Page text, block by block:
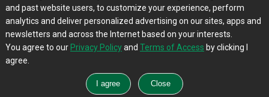
Privacy Policy | Comments/Feedback/Questions?
Contact Us|Farms.com RSS Feeds
and past website users, to customize your experience, perform
analytics and deliver personalized advertising on our sites, apps and
newsletters and across the Internet based on your interests.
You agree to our Privacy Policyand Terms of Access by clicking I
agree.